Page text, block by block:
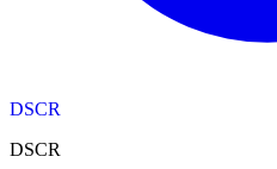
DSCR
DSCR